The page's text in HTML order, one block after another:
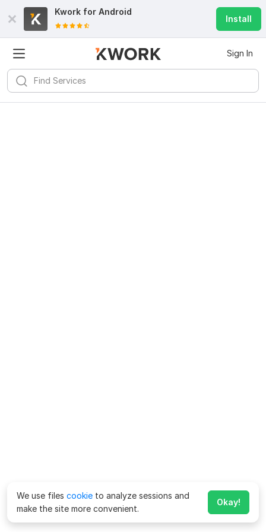
Kwork for Android
Install
Sign In
We use files cookie to analyze sessions and
make the site more convenient.
Okay!